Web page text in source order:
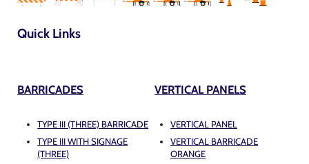
Quick Links
BARRICADES
TYPE III (THREE) BARRICADE
TYPE III WITH SIGNAGE
(THREE)
VERTICAL PANELS
VERTICAL PANEL
VERTICAL BARRICADE
ORANGE